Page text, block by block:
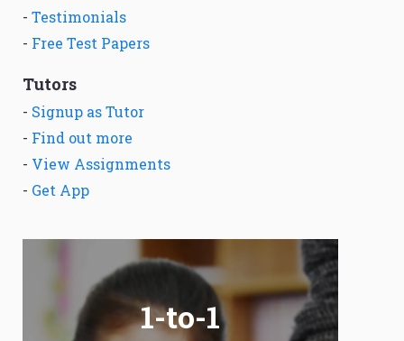
- Testimonials
- Free Test Papers
Tutors
- Signup as Tutor
- Find out more
- View Assignments
- Get App
1-to-1